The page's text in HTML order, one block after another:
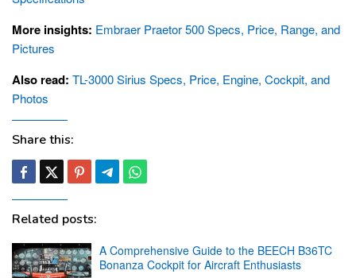
More insights: Embraer Praetor 500 Specs, Price, Range, and
Pictures
Also read: TL-3000 Sirius Specs, Price, Engine, Cockpit, and
Photos
Share this:
Related posts:
A Comprehensive Guide to the BEECH B36TC
Bonanza Cockpit for Aircraft Enthusiasts